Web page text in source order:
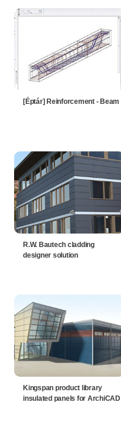
[Éptár] Reinforcement - Beam
R.W. Bautech cladding
designer solution
Kingspan product library
insulated panels for ArchiCAD